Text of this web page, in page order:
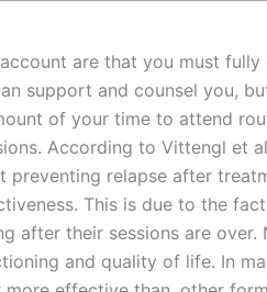
are that you must
support and counsel you,
of your time to attend
According to Vittengl et
preventing relapse after
This is due to the
after their sessions are over.
and quality of life. In